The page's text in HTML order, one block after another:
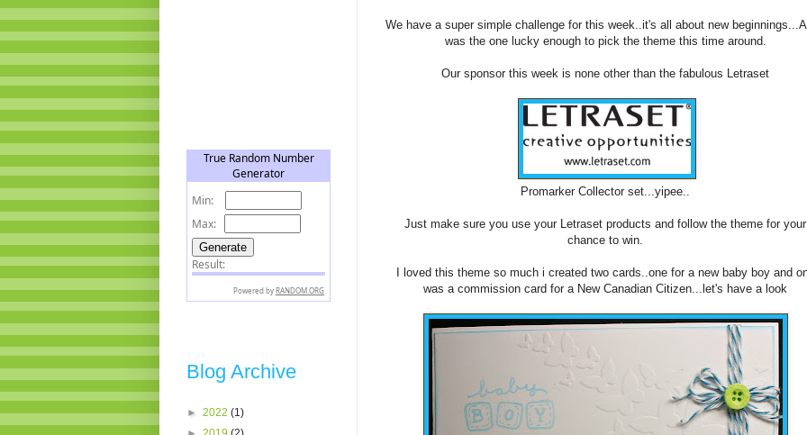
We have a super simple challenge for this week..it's all about new
was the one lucky enough to pick the theme this time around.
Our sponsor this week is none other than the fabulous Letraset
Promarker Collector set...yipee..
Just make sure you use your Letraset products and follow the theme for your
chance to win.
I loved this theme so much i created two cards..one for a new baby boy and
was a commission card for a New Canadian Citizen...let's have a look
Blog Archive
► 2022 (1)